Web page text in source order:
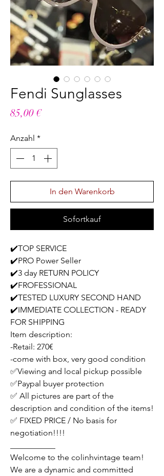
Fendi Sunglasses
85,00 €Preis
Anzahl *
In den Warenkorb
Sofortkauf
✔️TOP SERVICE
✔️PRO Power Seller
✔️3 day RETURN POLICY
✔️FROFESSIONAL
✔️TESTED LUXURY SECOND HAND
✔️IMMEDIATE COLLECTION - READY
FOR SHIPPING
Item description:
-Retail: 270€
-come with box, very good condition
✅Viewing and local pickup possible
✅Paypal buyer protection
✅ All pictures are part of the
description and condition of the items!
✅ FIXED PRICE / No basis for
negotiation!!!!
Welcome to the colinhvintage team!
We are a dynamic and committed